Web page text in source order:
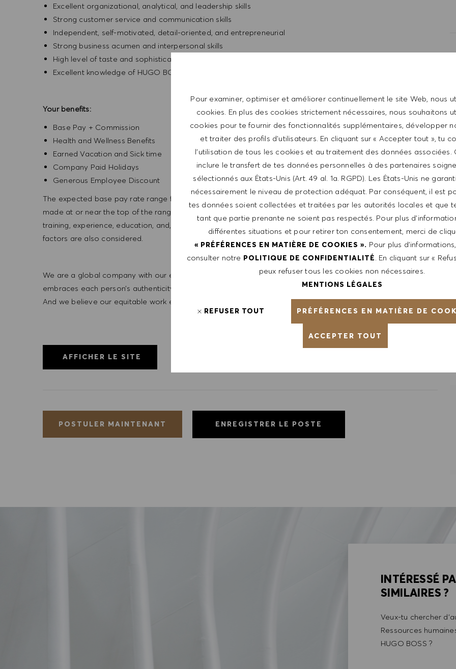
Pour examiner, optimiser et améliorer continuellement le site Web, nous
cookies. En plus des cookies strictement nécessaires, nous souhaitons
cookies pour te fournir des fonctionnalités supplémentaires, développer
et traiter des profils d’utilisateurs. En cliquant sur « Accepter tout », tu
l’utilisation de tous les cookies et au traitement des données associées.
inclure le transfert de tes données personnelles à des partenaires
sélectionnés aux États-Unis (Art. 49 al. 1a. RGPD). Les États-Unis ne
nécessairement le niveau de protection adéquat. Par conséquent, il est
tes données soient collectées et traitées par les autorités locales et que
tant que partie prenante ne soient pas respectés. Pour plus
différentes situations et pour retirer ton consentement, merci de
« PRÉFÉRENCES EN MATIÈRE DE COOKIES ». Pour plus
consulter notre POLITIQUE DE CONFIDENTIALITÉ. En cliquant sur «
peux refuser tous les cookies non nécessaires.
MENTIONS LÉGALES
PRÉFÉRENCES EN MATIÈRE DE
REFUSER TOUT
ACCEPTER TOUT
Excellent organizational, analytical, and leadership skills
Strong customer service and communication skills
Independent, self-motivated, detail-oriented, and entrepreneurial
Strong business acumen and interpersonal skills
High level of taste and sophistication consistent with the HUGO BOSS lifestyle philosophy
Excellent knowledge of HUGO BOSS products
Your benefits:
Base Pay + Commission
Health and Wellness Benefits
Earned Vacation and Sick time
Company Paid Holidays
Generous Employee Discount
The expected base pay rate range for this position is from $20hr to $22/hr. It is not typical for offers to be
made at or near the top of the range. Offers are based on a wide range of factors including relevant skills,
training, experience, education, and, where applicable, certifications obtained. Market and organizational
factors are also considered.
We are a global company with our employees representative of the world at large. Our inclusive culture
embraces each person’s authenticity and individuality. We are committed to equal employment opportunity.
And we believe our equitable work environment helps unleash your full potential and inspires you to thrive.
AFFICHER LE SITE
POSTULER MAINTENANT ENREGISTRER LE POSTE
INTÉRESSÉ
SIMILAIRES ?
Veux-tu chercher
Ressources
HUGO BOSS ?